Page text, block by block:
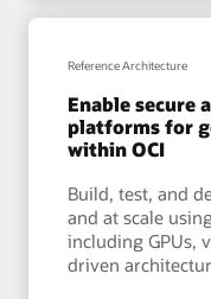
Reference Architecture
Enable secure
platforms for
within OCI
Build, test, and
and at scale
including GPUs,
driven